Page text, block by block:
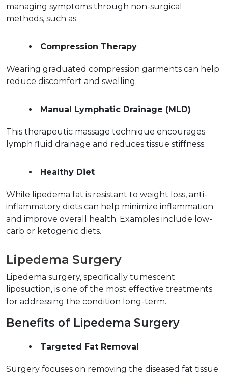
managing symptoms through non-surgical
methods, such as:
Compression Therapy
Wearing graduated compression garments can help
reduce discomfort and swelling.
Manual Lymphatic Drainage (MLD)
This therapeutic massage technique encourages
lymph fluid drainage and reduces tissue stiffness.
Healthy Diet
While lipedema fat is resistant to weight loss, anti-
inflammatory diets can help minimize inflammation
and improve overall health. Examples include low-
carb or ketogenic diets.
Lipedema Surgery
Lipedema surgery, specifically tumescent
liposuction, is one of the most effective treatments
for addressing the condition long-term.
Benefits of Lipedema Surgery
Targeted Fat Removal
Surgery focuses on removing the diseased fat tissue